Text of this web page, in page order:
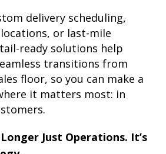
delivery scheduling,
or last-mile
ready solutions help
transitions from
floor, so you can make a
it matters most: in
Just Operations. It’s